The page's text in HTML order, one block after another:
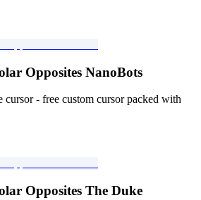
Opposites NanoBots
cursor - free custom cursor packed with
Opposites The Duke